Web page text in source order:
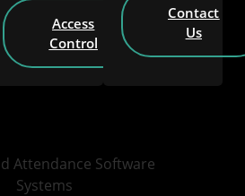
Access
Control
Contact
Us